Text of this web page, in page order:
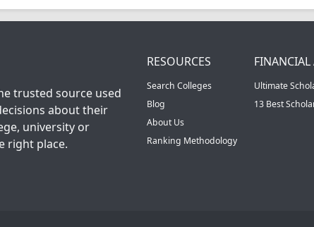
trusted source used
about their
university or
right place.
RESOURCES
Search Colleges
Blog
About Us
Ranking Methodology
FINANCIAL
Ultimate
13 Best